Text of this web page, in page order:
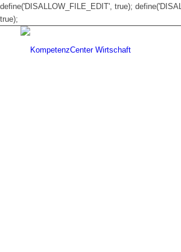
define('DISALLOW_FILE_EDIT', true);
true);